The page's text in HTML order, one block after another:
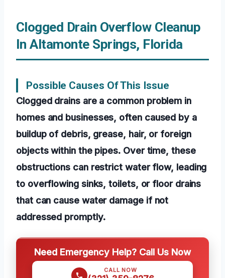
Clogged Drain Overflow Cleanup
In Altamonte Springs, Florida
Possible Causes Of This Issue
Clogged drains are a common problem in
homes and businesses, often caused by a
buildup of debris, grease, hair, or foreign
objects within the pipes. Over time, these
obstructions can restrict water flow, leading
to overflowing sinks, toilets, or floor drains
that can cause water damage if not
addressed promptly.
Need Emergency Help? Call Us Now
CALL NOW